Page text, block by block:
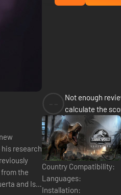
research
the
and Isla
Not enough
calculate the
Country Compatibility:
Languages:
Installation: